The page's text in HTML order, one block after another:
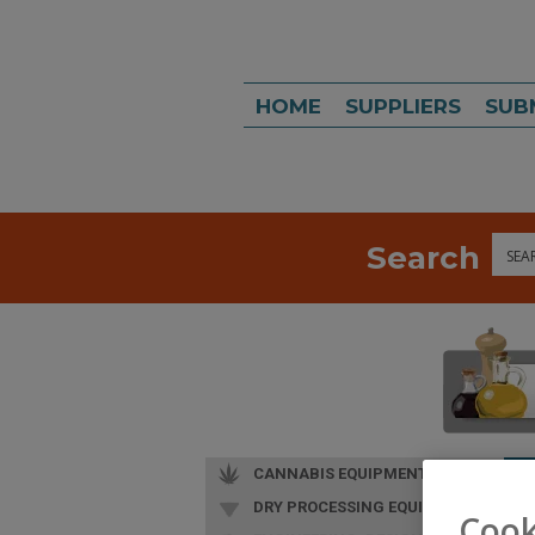
HOME SUPPLIERS
Search
CANNABIS EQUIPMENT
DRY PROCESSING EQUIP.